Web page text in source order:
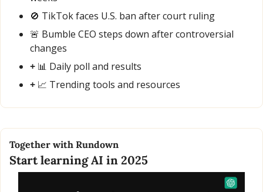
🚫 TikTok faces U.S. ban after court ruling
🚨 Bumble CEO steps down after controversial
changes
+ 📊 Daily poll and results
+ 📈 Trending tools and resources
Together with Rundown
Start learning AI in 2025